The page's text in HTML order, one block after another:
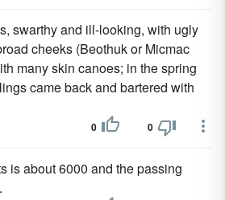
swarthy and ill-looking, with ugly
cheeks (Beothuk or Micmac
many skin canoes; in the spring
came back and bartered with
0 0
is about 6000 and the passing